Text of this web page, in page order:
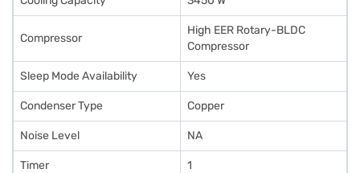
Compressor
High EER Rotary-BLDC
Compressor
Sleep Mode Availability Yes
Condenser Type Copper
Noise Level NA
Timer 1